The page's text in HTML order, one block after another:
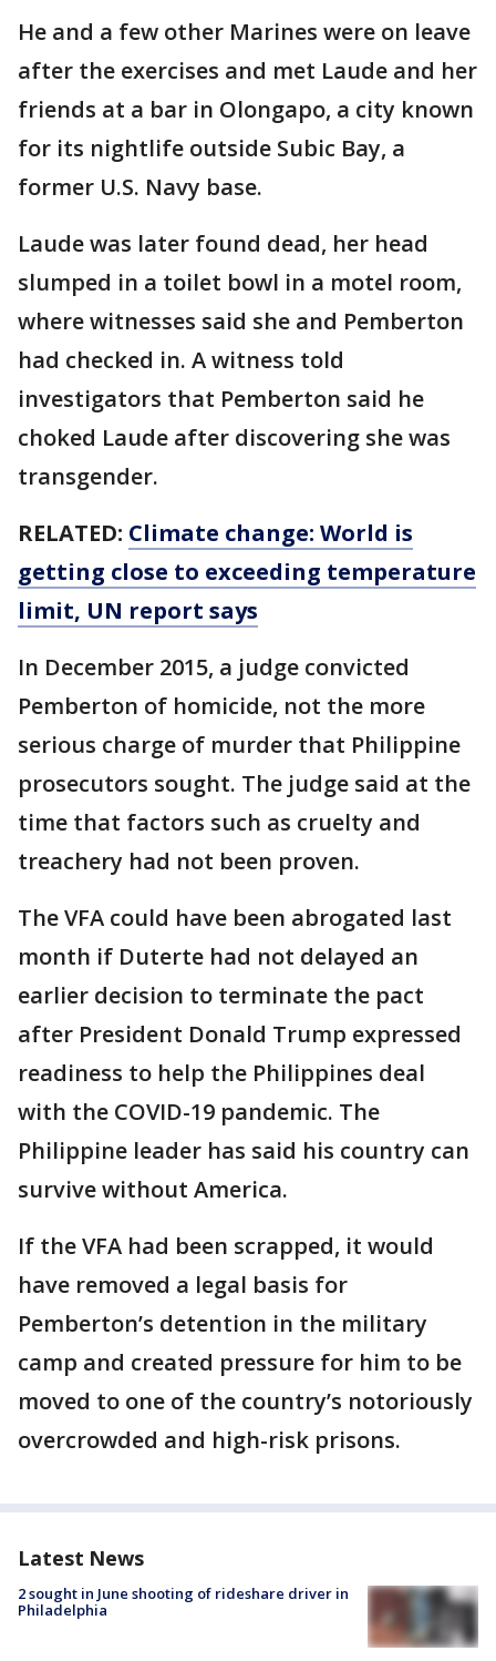
He and a few other Marines were on leave
after the exercises and met Laude and her
friends at a bar in Olongapo, a city known
for its nightlife outside Subic Bay, a
former U.S. Navy base.
Laude was later found dead, her head
slumped in a toilet bowl in a motel room,
where witnesses said she and Pemberton
had checked in. A witness told
investigators that Pemberton said he
choked Laude after discovering she was
transgender.
RELATED: Climate change: World is
getting close to exceeding temperature
limit, UN report says
In December 2015, a judge convicted
Pemberton of homicide, not the more
serious charge of murder that Philippine
prosecutors sought. The judge said at the
time that factors such as cruelty and
treachery had not been proven.
The VFA could have been abrogated last
month if Duterte had not delayed an
earlier decision to terminate the pact
after President Donald Trump expressed
readiness to help the Philippines deal
with the COVID-19 pandemic. The
Philippine leader has said his country can
survive without America.
If the VFA had been scrapped, it would
have removed a legal basis for
Pemberton’s detention in the military
camp and created pressure for him to be
moved to one of the country’s notoriously
overcrowded and high-risk prisons.
Latest News
2 sought in June shooting of rideshare driver in
Philadelphia